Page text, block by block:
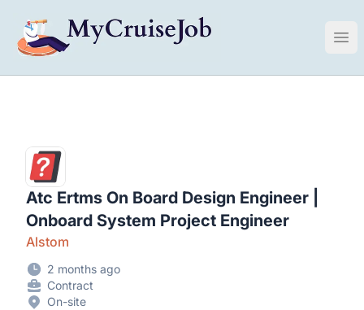
My Cruise Ship Job
Atc Ertms On Board Design Engineer |
Onboard System Project Engineer
Alstom
2 months ago
Contract
On-site